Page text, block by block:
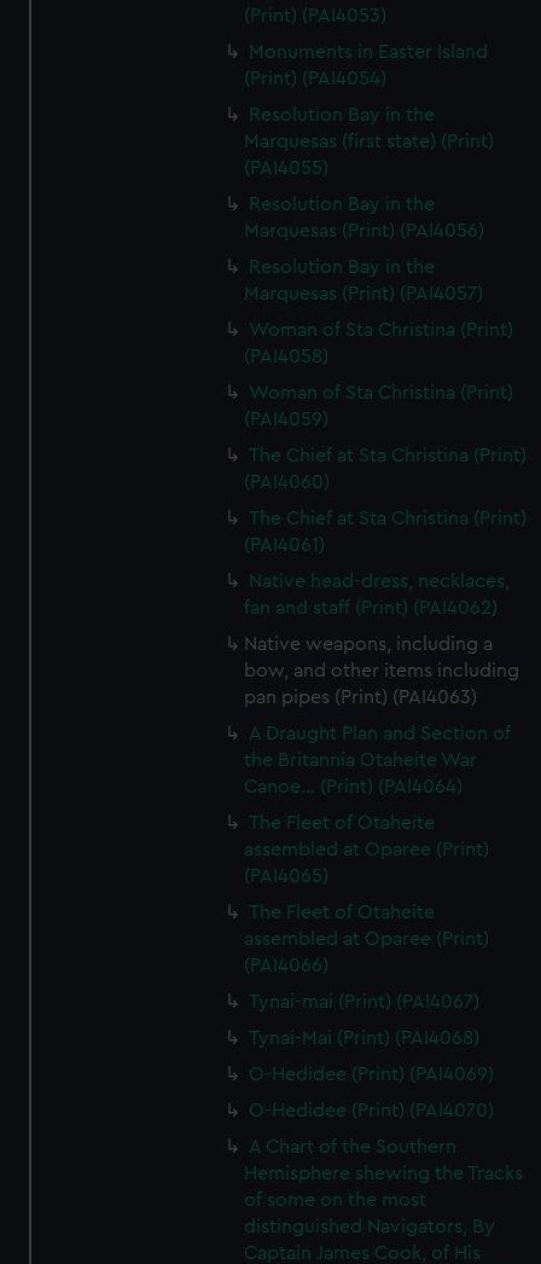
(Print) (PAI4053)
Monuments in Easter Island
(Print) (PAI4054)
Resolution Bay in the
Marquesas (first state) (Print)
(PAI4055)
Resolution Bay in the
Marquesas (Print) (PAI4056)
Resolution Bay in the
Marquesas (Print) (PAI4057)
Woman of Sta Christina (Print)
(PAI4058)
Woman of Sta Christina (Print)
(PAI4059)
The Chief at Sta Christina (Print)
(PAI4060)
The Chief at Sta Christina (Print)
(PAI4061)
Native head-dress, necklaces,
fan and staff (Print) (PAI4062)
Native weapons, including a
bow, and other items including
pan pipes (Print) (PAI4063)
A Draught Plan and Section of
the Britannia Otaheite War
Canoe... (Print) (PAI4064)
The Fleet of Otaheite
assembled at Oparee (Print)
(PAI4065)
The Fleet of Otaheite
assembled at Oparee (Print)
(PAI4066)
Tynai-mai (Print) (PAI4067)
Tynai-Mai (Print) (PAI4068)
O-Hedidee (Print) (PAI4069)
O-Hedidee (Print) (PAI4070)
A Chart of the Southern
Hemisphere shewing the Tracks
of some on the most
distinguished Navigators, By
Captain James Cook, of His